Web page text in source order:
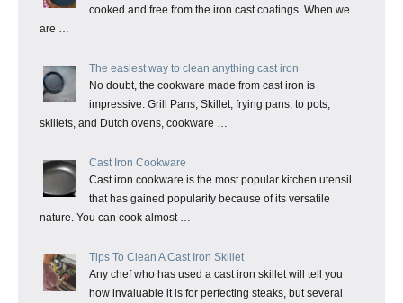
cooked and free from the iron cast coatings. When we
are …
The easiest way to clean anything cast iron
No doubt, the cookware made from cast iron is
impressive. Grill Pans, Skillet, frying pans, to pots,
skillets, and Dutch ovens, cookware …
Cast Iron Cookware
Cast iron cookware is the most popular kitchen utensil
that has gained popularity because of its versatile
nature. You can cook almost …
Tips To Clean A Cast Iron Skillet
Any chef who has used a cast iron skillet will tell you
how invaluable it is for perfecting steaks, but several